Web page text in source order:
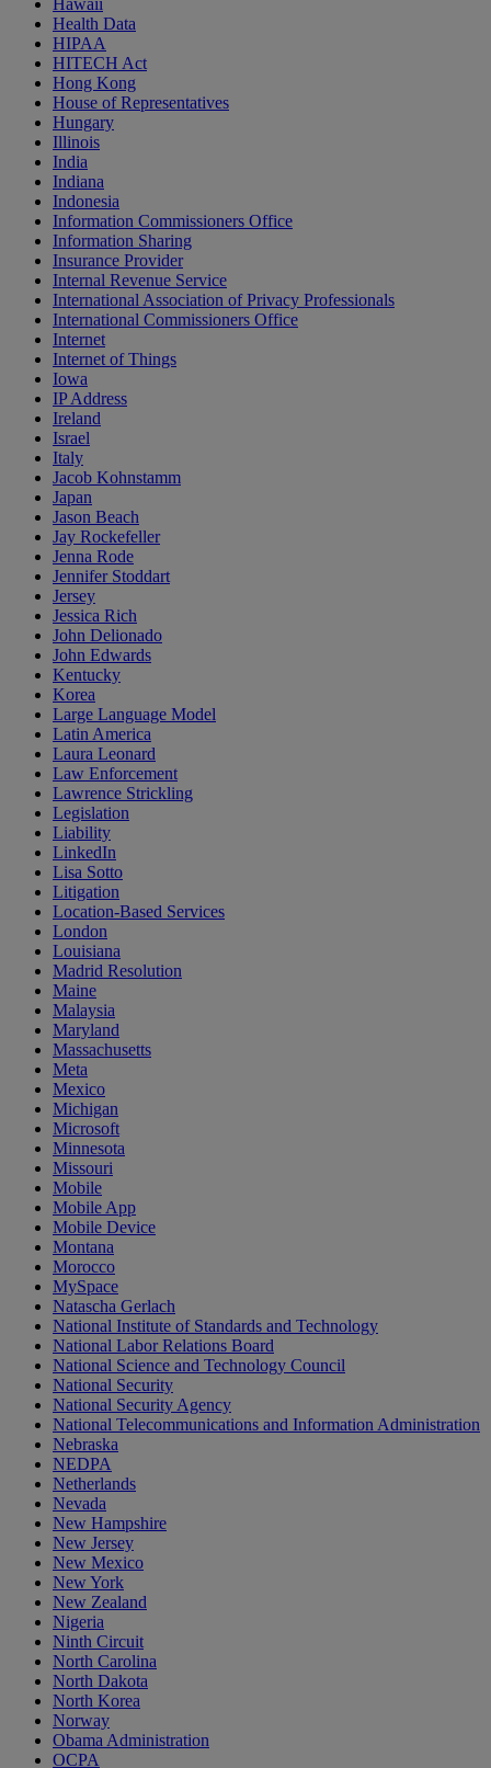
Hawaii
Health Data
HIPAA
HITECH Act
Hong Kong
House of Representatives
Hungary
Illinois
India
Indiana
Indonesia
Information Commissioners Office
Information Sharing
Insurance Provider
Internal Revenue Service
International Association of Privacy Professionals
International Commissioners Office
Internet
Internet of Things
Iowa
IP Address
Ireland
Israel
Italy
Jacob Kohnstamm
Japan
Jason Beach
Jay Rockefeller
Jenna Rode
Jennifer Stoddart
Jersey
Jessica Rich
John Delionado
John Edwards
Kentucky
Korea
Large Language Model
Latin America
Laura Leonard
Law Enforcement
Lawrence Strickling
Legislation
Liability
LinkedIn
Lisa Sotto
Litigation
Location-Based Services
London
Louisiana
Madrid Resolution
Maine
Malaysia
Maryland
Massachusetts
Meta
Mexico
Michigan
Microsoft
Minnesota
Missouri
Mobile
Mobile App
Mobile Device
Montana
Morocco
MySpace
Natascha Gerlach
National Institute of Standards and Technology
National Labor Relations Board
National Science and Technology Council
National Security
National Security Agency
National Telecommunications and Information Administration
Nebraska
NEDPA
Netherlands
Nevada
New Hampshire
New Jersey
New Mexico
New York
New Zealand
Nigeria
Ninth Circuit
North Carolina
North Dakota
North Korea
Norway
Obama Administration
OCPA